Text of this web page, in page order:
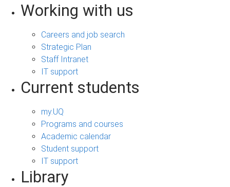
Working with us
Careers and job search
Strategic Plan
Staff Intranet
IT support
Current students
my.UQ
Programs and courses
Academic calendar
Student support
IT support
Library